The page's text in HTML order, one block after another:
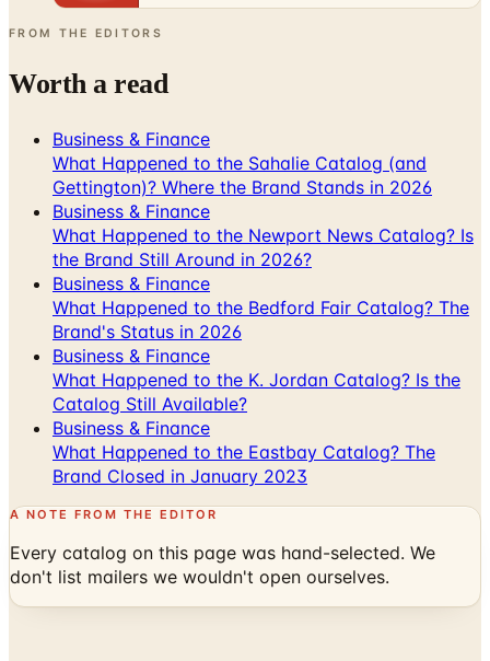
FROM THE EDITORS
Worth a read
Business & Finance
What Happened to the Sahalie Catalog (and
Gettington)? Where the Brand Stands in 2026
Business & Finance
What Happened to the Newport News Catalog? Is
the Brand Still Around in 2026?
Business & Finance
What Happened to the Bedford Fair Catalog? The
Brand's Status in 2026
Business & Finance
What Happened to the K. Jordan Catalog? Is the
Catalog Still Available?
Business & Finance
What Happened to the Eastbay Catalog? The
Brand Closed in January 2023
A NOTE FROM THE EDITOR
Every catalog on this page was hand-selected. We
don't list mailers we wouldn't open ourselves.